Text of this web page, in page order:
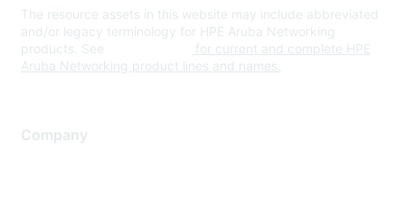
The resource assets in this website may include abbreviated
and/or legacy terminology for HPE Aruba Networking
products. See
for current and complete HPE
Aruba Networking product lines and names.
Company